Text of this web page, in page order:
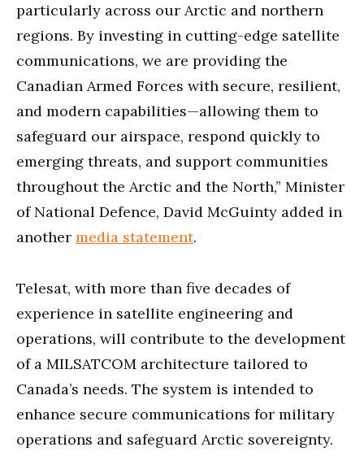
particularly across our Arctic and northern
regions. By investing in cutting-edge satellite
communications, we are providing the
Canadian Armed Forces with secure, resilient,
and modern capabilities—allowing them to
safeguard our airspace, respond quickly to
emerging threats, and support communities
throughout the Arctic and the North,” Minister
of National Defence, David McGuinty added in
another media statement.
Telesat, with more than five decades of
experience in satellite engineering and
operations, will contribute to the development
of a MILSATCOM architecture tailored to
Canada’s needs. The system is intended to
enhance secure communications for military
operations and safeguard Arctic sovereignty.